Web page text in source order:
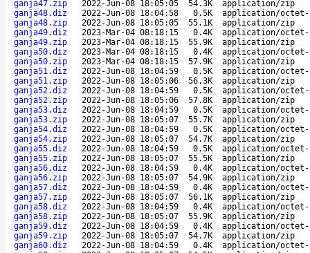
ganja47.zip
2022-Jun-08 18:05:05 54.3K
application/zip
ganja48.diz
2022-Jun-08 18:04:58 0.5K
application/octet-
ganja48.zip
2022-Jun-08 18:05:05 55.1K
application/zip
ganja49.diz
2023-Mar-04 08:18:15 0.4K
application/octet-
ganja49.zip
2023-Mar-04 08:18:15 55.9K
application/zip
ganja50.diz
2023-Mar-04 08:18:15 0.4K
application/octet-
ganja50.zip
2023-Mar-04 08:18:15 57.9K
application/zip
ganja51.diz
2022-Jun-08 18:04:59 0.5K
application/octet-
ganja51.zip
2022-Jun-08 18:05:06 56.3K
application/zip
ganja52.diz
2022-Jun-08 18:04:59 0.5K
application/octet-
ganja52.zip
2022-Jun-08 18:05:06 57.8K
application/zip
ganja53.diz
2022-Jun-08 18:04:59 0.5K
application/octet-
ganja53.zip
2022-Jun-08 18:05:07 55.7K
application/zip
ganja54.diz
2022-Jun-08 18:04:59 0.5K
application/octet-
ganja54.zip
2022-Jun-08 18:05:07 54.7K
application/zip
ganja55.diz
2022-Jun-08 18:04:59 0.5K
application/octet-
ganja55.zip
2022-Jun-08 18:05:07 55.5K
application/zip
ganja56.diz
2022-Jun-08 18:04:59 0.4K
application/octet-
ganja56.zip
2022-Jun-08 18:05:07 54.9K
application/zip
ganja57.diz
2022-Jun-08 18:04:59 0.4K
application/octet-
ganja57.zip
2022-Jun-08 18:05:07 56.1K
application/zip
ganja58.diz
2022-Jun-08 18:04:59 0.4K
application/octet-
ganja58.zip
2022-Jun-08 18:05:07 55.9K
application/zip
ganja59.diz
2022-Jun-08 18:04:59 0.4K
application/octet-
ganja59.zip
2022-Jun-08 18:05:07 54.7K
application/zip
ganja60.diz
2022-Jun-08 18:04:59 0.4K
application/octet-